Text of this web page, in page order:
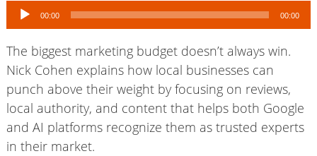
Audio
Player
00:00 00:00
The biggest marketing budget doesn’t always win.
Nick Cohen explains how local businesses can
punch above their weight by focusing on reviews,
local authority, and content that helps both Google
and AI platforms recognize them as trusted experts
in their market.